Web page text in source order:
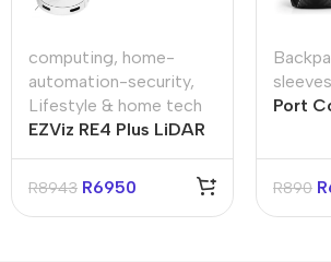
computing, home-
automation-security,
Lifestyle & home tech
EZViz RE4 Plus LiDAR
Vacuum & Mop –
R8943 R6950
sleeves
Port
R890 R